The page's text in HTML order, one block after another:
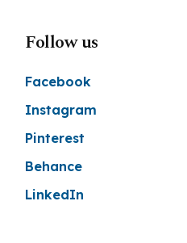
Follow us
Facebook
Instagram
Pinterest
Behance
LinkedIn